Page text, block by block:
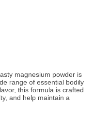
magnesium powder is
range of essential bodily
this formula is crafted
and help maintain a